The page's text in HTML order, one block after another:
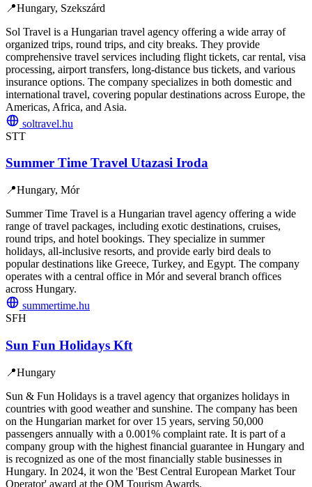
📍Hungary, Szekszárd
Sol Travel is a Hungarian travel agency offering a wide array of
organized trips, round trips, and city breaks. They provide
comprehensive travel services including flight tickets, car rental, visa
processing, airport transfers, long-distance bus tickets, and various
insurance options. The company specializes in both domestic and
international travel, covering popular destinations across Europe, the
Americas, Africa, and Asia.
soltravel.hu
STT
Summer Time Travel Utazasi Iroda
📍Hungary, Mór
Summer Time Travel is a Hungarian travel agency offering a wide
range of travel packages, including exotic destinations, cruises,
round trips, and hotel bookings. They specialize in summer
holidays, all-inclusive resorts, and provide early bird deals to
popular destinations like Greece, Turkey, and Egypt. The company
operates with a central office in Mór and several branch offices
across Hungary.
summertime.hu
SFH
Sun Fun Holidays Kft
📍Hungary
Sun & Fun Holidays is a travel agency that organizes holidays in
countries with good weather and sunshine. The company has been
on the Hungarian market for over 15 years, serving 50,000
passengers annually with a 0.001% complaint rate. It is part of a
company group with the highest financial guarantee in Hungary and
is recognized as one of the most financially stable businesses in
Hungary. In 2024, it won the 'Best Central European Market Tour
Operator' award at the QM Tourism Awards.